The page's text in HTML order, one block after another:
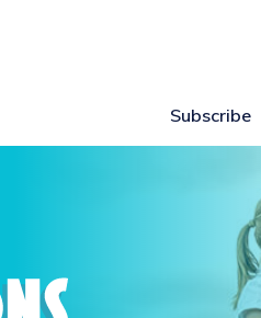
Subscribe